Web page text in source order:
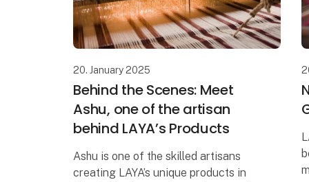
20. January 2025
Behind the Scenes: Meet
Ashu, one of the artisan
behind LAYA’s Products
Ashu is one of the skilled artisans
creating LAYA’s unique products in